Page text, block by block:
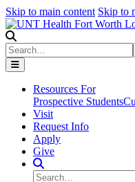
Skip to main content Skip to
Search
Resources For
Prospective Students
Visit
Request Info
Apply
Give
Search Site
Search